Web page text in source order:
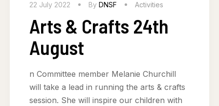
22 July 2022 By DNSF Activities
Arts & Crafts 24th
August
n Committee member Melanie Churchill
will take a lead in running the arts & crafts
session. She will inspire our children with